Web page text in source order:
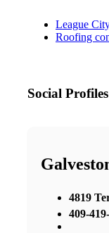
League
Roofing
Social Profiles
4819
409-